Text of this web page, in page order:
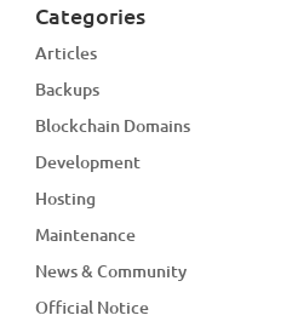
Categories
Articles
Backups
Blockchain Domains
Development
Hosting
Maintenance
News & Community
Official Notice